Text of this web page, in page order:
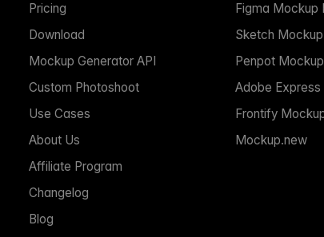
Pricing
Download
Mockup Generator API
Custom Photoshoot
Use Cases
About Us
Affiliate Program
Changelog
Blog
Figma Mockup
Sketch Mockup
Penpot
Adobe Express
Frontify
Mockup.new